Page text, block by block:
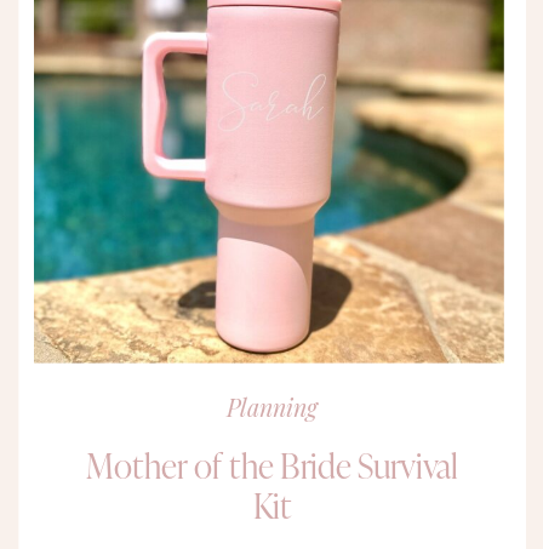
Planning
Mother of the Bride Survival
Kit